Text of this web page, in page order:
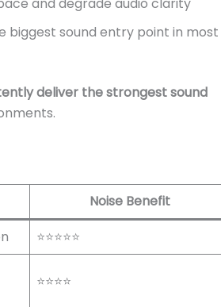
and degrade audio clarity
biggest sound entry point in most
deliver the strongest sound
Noise Benefit
⭐⭐⭐⭐⭐
⭐⭐⭐⭐